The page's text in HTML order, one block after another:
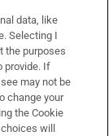
data, like
Selecting I
the purposes
provide. If
may not be
change your
the Cookie
will